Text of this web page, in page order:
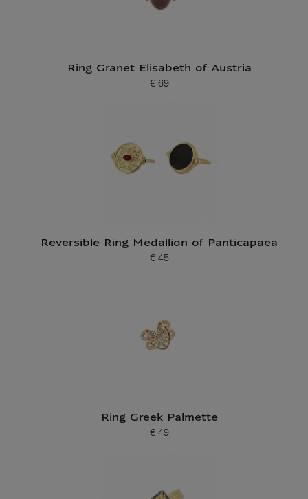
Ring Granet Elisabeth of Austria
Current price
€ 69
Reversible Ring Medallion of Panticapaea
Current price
€ 45
Ring Greek Palmette
Current price
€ 49